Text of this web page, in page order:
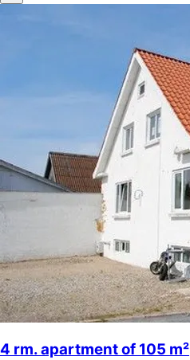
4 rm. apartment of 105 m²